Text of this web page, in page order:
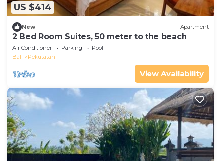
US $414
New Apartment
2 Bed Room Suites, 50 meter to the beach
Air Conditioner Parking
Pool
Bali
Pekutatan
View Availability